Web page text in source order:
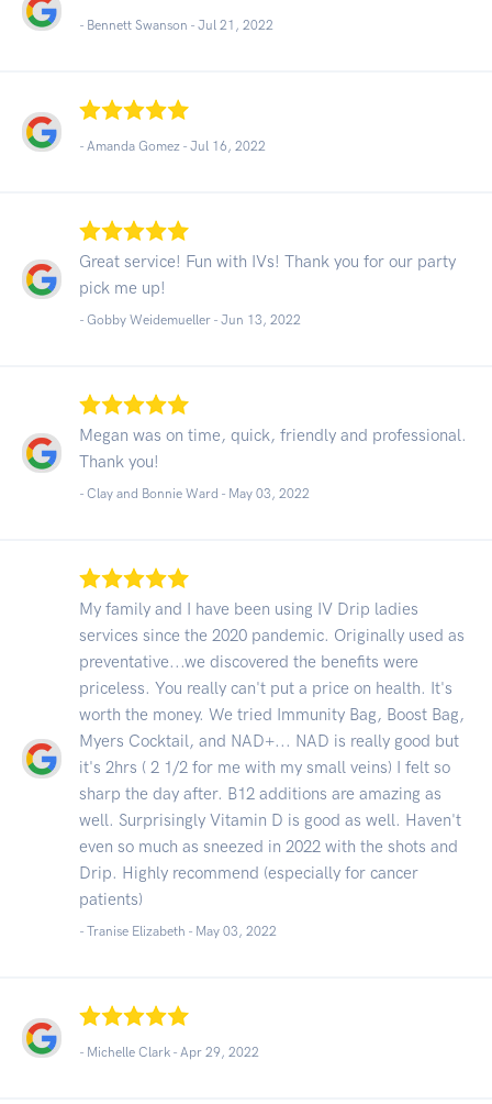
- Bennett Swanson - Jul 21, 2022
- Amanda Gomez - Jul 16, 2022
Great service! Fun with IVs! Thank you for our party
pick me up!
- Gobby Weidemueller - Jun 13, 2022
Megan was on time, quick, friendly and professional.
Thank you!
- Clay and Bonnie Ward - May 03, 2022
My family and I have been using IV Drip ladies
services since the 2020 pandemic. Originally used as
preventative...we discovered the benefits were
priceless. You really can't put a price on health. It's
worth the money. We tried Immunity Bag, Boost Bag,
Myers Cocktail, and NAD+... NAD is really good but
it's 2hrs ( 2 1/2 for me with my small veins) I felt so
sharp the day after. B12 additions are amazing as
well. Surprisingly Vitamin D is good as well. Haven't
even so much as sneezed in 2022 with the shots and
Drip. Highly recommend (especially for cancer
patients)
- Tranise Elizabeth - May 03, 2022
- Michelle Clark - Apr 29, 2022